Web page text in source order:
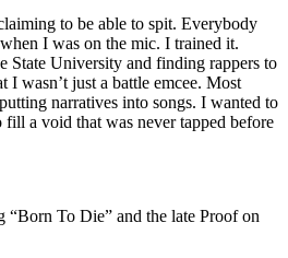
to be able to spit. Everybody
I was on the mic. I trained it.
State University and finding rappers to
wasn’t just a battle emcee. Most
narratives into songs. I wanted to
a void that was never tapped before
To Die” and the late Proof on